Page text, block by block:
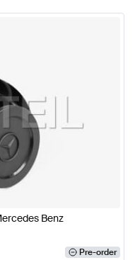
Benz
Pre-order